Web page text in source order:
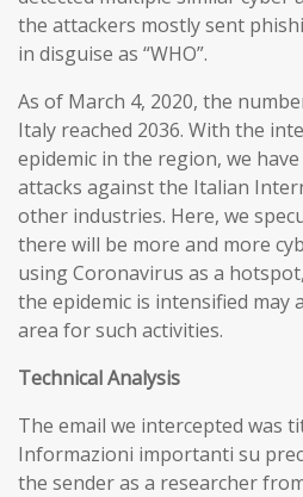
the attackers mostly sent
in disguise as “WHO”.
As of March 4, 2020, the
Italy reached 2036. With the
epidemic in the region, we
attacks against the Italian
other industries. Here, we
there will be more and more
using Coronavirus as a
the epidemic is intensified may
area for such activities.
TechnicalAnalysis
The email we intercepted was
Informazioni importanti su
the sender as a researcher